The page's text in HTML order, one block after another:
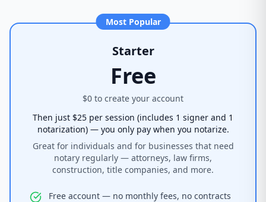
Most Popular
Starter
Free
$0 to create your account
Then just $25 per session (includes 1 signer and 1
notarization) — you only pay when you notarize.
Great for individuals and for businesses that need
notary regularly — attorneys, law firms,
construction, title companies, and more.
Free account — no monthly fees, no contracts